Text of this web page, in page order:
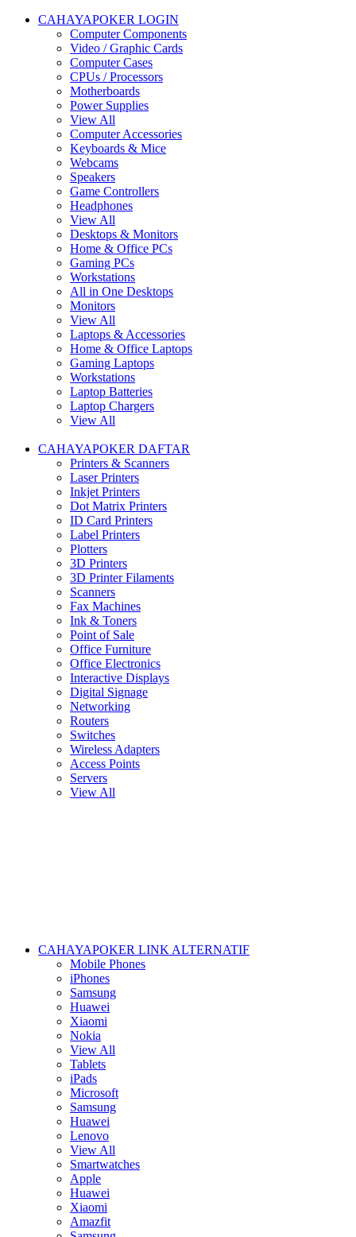
CAHAYAPOKER LOGIN
Computer Components
Video / Graphic Cards
Computer Cases
CPUs / Processors
Motherboards
Power Supplies
View All
Computer Accessories
Keyboards & Mice
Webcams
Speakers
Game Controllers
Headphones
View All
Desktops & Monitors
Home & Office PCs
Gaming PCs
Workstations
All in One Desktops
Monitors
View All
Laptops & Accessories
Home & Office Laptops
Gaming Laptops
Workstations
Laptop Batteries
Laptop Chargers
View All
CAHAYAPOKER DAFTAR
Printers & Scanners
Laser Printers
Inkjet Printers
Dot Matrix Printers
ID Card Printers
Label Printers
Plotters
3D Printers
3D Printer Filaments
Scanners
Fax Machines
Ink & Toners
Point of Sale
Office Furniture
Office Electronics
Interactive Displays
Digital Signage
Networking
Routers
Switches
Wireless Adapters
Access Points
Servers
View All
CAHAYAPOKER LINK ALTERNATIF
Mobile Phones
iPhones
Samsung
Huawei
Xiaomi
Nokia
View All
Tablets
iPads
Microsoft
Samsung
Huawei
Lenovo
View All
Smartwatches
Apple
Huawei
Xiaomi
Amazfit